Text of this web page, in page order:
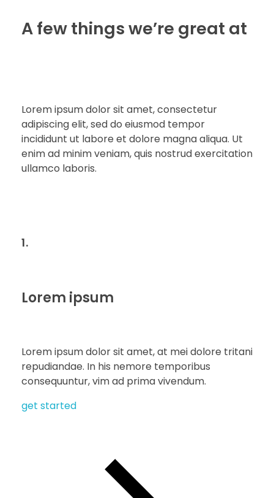
A few things we’re great at
Lorem ipsum dolor sit amet, consectetur
adipiscing elit, sed do eiusmod tempor
incididunt ut labore et dolore magna aliqua. Ut
enim ad minim veniam, quis nostrud exercitation
ullamco laboris.
1.
Lorem ipsum
Lorem ipsum dolor sit amet, at mei dolore tritani
repudiandae. In his nemore temporibus
consequuntur, vim ad prima vivendum.
get started